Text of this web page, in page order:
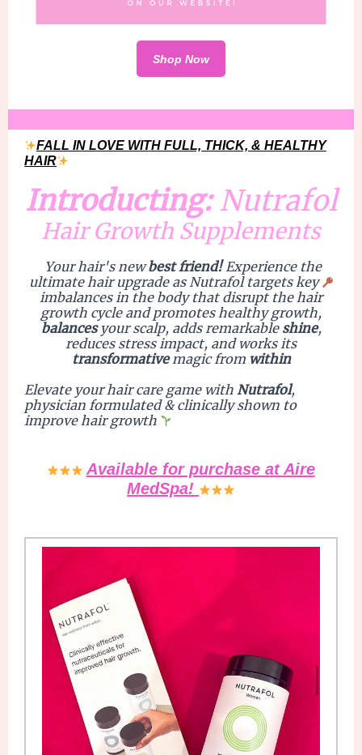
Shop Now
FALL IN LOVE WITH FULL, THICK, & HEALTHY
HAIR
Introducting:Nutrafol
Hair Growth Supplements
Your hair's newbest friend!Experience the
ultimate hair upgradeas Nutrafol targets key
imbalances in the body that disrupt the hair
growth cycle and promotes healthy growth,
balancesyourscalp, adds remarkable shine,
reduces stress impact, and works its
transformativemagic from within
Elevateyour hair care game with Nutrafol,
physician formulated & clinically shown to
improve hair growth
Available for purchase at Aire
MedSpa!